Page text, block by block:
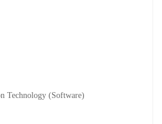
Technology (Software)